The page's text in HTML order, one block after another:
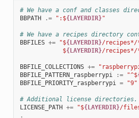
# We have a conf and classes
BBPATH
.= ":${LAYERDIR}"
# We have a recipes directory
BBFILES += "${LAYERDIR}/
            $
{LAYERDIR}/recipes*/
BBFILE_COLLECTIONS +=
BBFILE_PATTERN_raspberrypi
:= "^$
BBFILE_PRIORITY_raspberrypi
= "9"
# Additional license directories.
LICENSE_PATH += "${LAYERDIR}/
.